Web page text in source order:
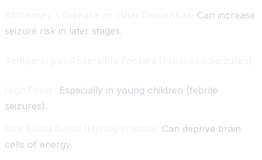
Can increase
seizure risk in later stages.
Especially in young children (febrile
seizures).
Can deprive brain
cells of energy.